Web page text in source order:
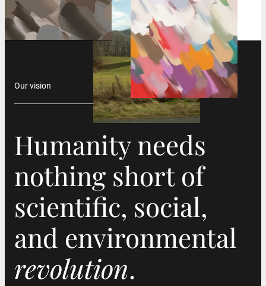
Our vision
Humanity needs
nothing short of
scientific, social,
and environmental
revolution.
Humanity needs
nothing short of
scientific, social,
and environmental
revolution.